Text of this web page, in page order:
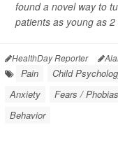
found a novel way to
patients as young as
HealthDay Reporter
Pain Child
Anxiety
Fears / Phobias
Behavior